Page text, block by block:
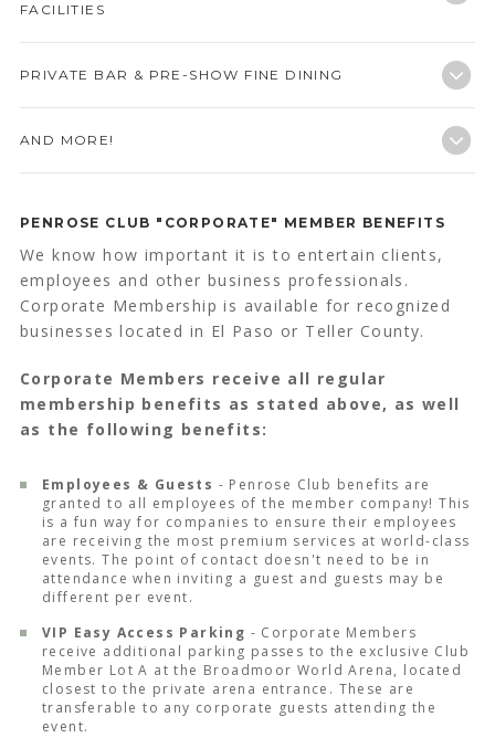
FACILITIES
PRIVATE BAR & PRE-SHOW FINE DINING
AND MORE!
PENROSE CLUB "CORPORATE" MEMBER BENEFITS
We know how important it is to entertain clients,
employees and other business professionals.
Corporate Membership is available for recognized
businesses located in El Paso or Teller County.
Corporate Members receive all regular
membership benefits as stated above, as well
as the following benefits:
Employees & Guests - Penrose Club benefits are
granted to all employees of the member company! This
is a fun way for companies to ensure their employees
are receiving the most premium services at world-class
events. The point of contact doesn't need to be in
attendance when inviting a guest and guests may be
different per event.
VIP Easy Access Parking - Corporate Members
receive additional parking passes to the exclusive Club
Member Lot A at the Broadmoor World Arena, located
closest to the private arena entrance. These are
transferable to any corporate guests attending the
event.